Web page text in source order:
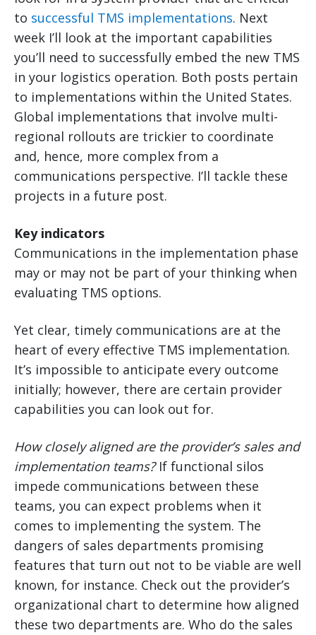
to successful TMS implementations. Next
week I’ll look at the important capabilities
you’ll need to successfully embed the new TMS
in your logistics operation. Both posts pertain
to implementations within the United States.
Global implementations that involve multi-
regional rollouts are trickier to coordinate
and, hence, more complex from a
communications perspective. I’ll tackle these
projects in a future post.
Key indicators
Communications in the implementation phase
may or may not be part of your thinking when
evaluating TMS options.
Yet clear, timely communications are at the
heart of every effective TMS implementation.
It’s impossible to anticipate every outcome
initially; however, there are certain provider
capabilities you can look out for.
How closely aligned are the provider’s sales and
implementation teams?If functional silos
impede communications between these
teams, you can expect problems when it
comes to implementing the system. The
dangers of sales departments promising
features that turn out not to be viable are well
known, for instance. Check out the provider’s
organizational chart to determine how aligned
these two departments are. Who do the sales